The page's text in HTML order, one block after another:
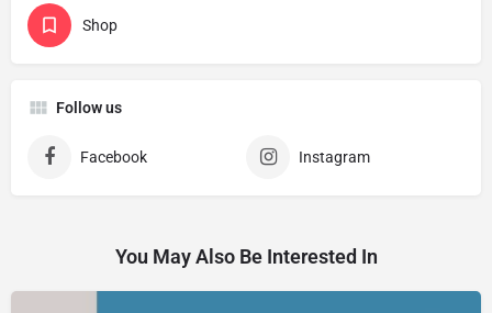
Shop
Follow us
Facebook Instagram
You May Also Be Interested In